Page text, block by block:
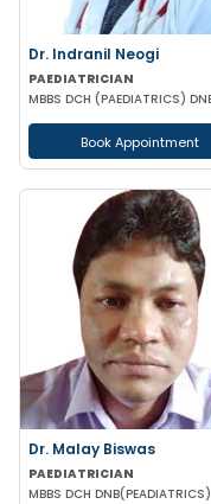
Dr. Indranil Neogi
PAEDIATRICIAN
Book Appointment
Dr. Malay Biswas
PAEDIATRICIAN
MBBS DCH DNB(PEADIATRICS)